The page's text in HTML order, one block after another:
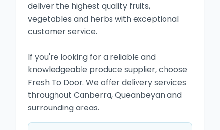
deliver the highest quality fruits,
vegetables and herbs with exceptional
customer service.
If you're looking for a reliable and
knowledgeable produce supplier, choose
Fresh To Door. We offer delivery services
throughout Canberra, Queanbeyan and
surrounding areas.